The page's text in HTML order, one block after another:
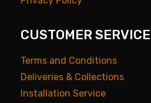
CUSTOMER SERVICE
Terms and Conditions
Deliveries & Collections
Installation Service